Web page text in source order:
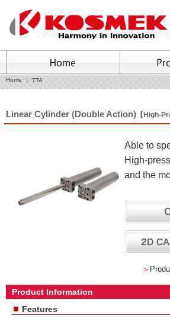
Home TTA
Linear Cylinder (Double Action) 【High-
Able to
High-
and the
＞
Product Information
■ Features